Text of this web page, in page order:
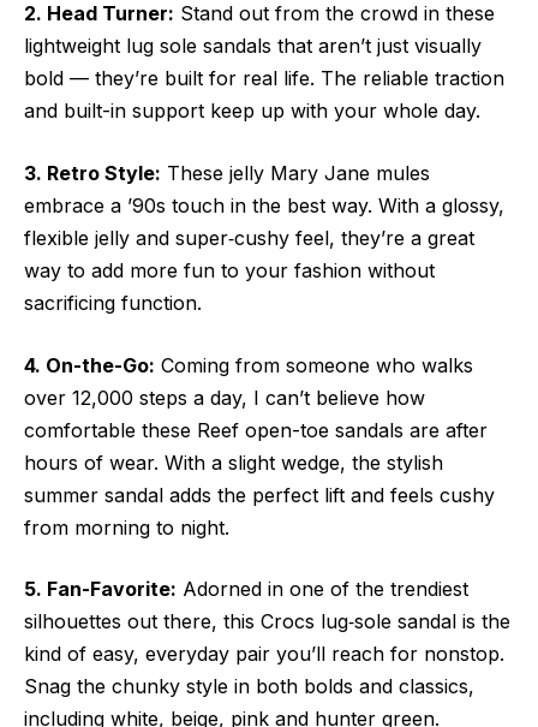
2. Head Turner: Stand out from the crowd in these
lightweight lug sole sandals that aren’t just visually
bold — they’re built for real life. The reliable traction
and built-in support keep up with your whole day.
3. Retro Style: These jelly Mary Jane mules
embrace a ’90s touch in the best way. With a glossy,
flexible jelly and super‑cushy feel, they’re a great
way to add more fun to your fashion without
sacrificing function.
4. On-the-Go: Coming from someone who walks
over 12,000 steps a day, I can’t believe how
comfortable these Reef open-toe sandals are after
hours of wear. With a slight wedge, the stylish
summer sandal adds the perfect lift and feels cushy
from morning to night.
5. Fan-Favorite: Adorned in one of the trendiest
silhouettes out there, this Crocs lug‑sole sandal is the
kind of easy, everyday pair you’ll reach for nonstop.
Snag the chunky style in both bolds and classics,
including white, beige, pink and hunter green.